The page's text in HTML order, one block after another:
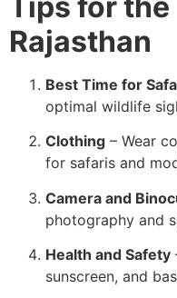
Rajasthan
Best Time for
optimal wildlife
Clothing – Wear
for safaris and
Camera and
photography and
Health and Safety
sunscreen, and